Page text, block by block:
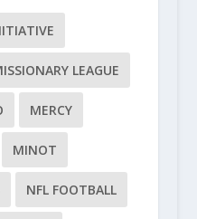
LEAGUE
MERCY
MINOT
NFL FOOTBALL